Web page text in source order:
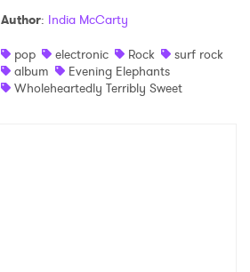
Author: India McCarty
pop
electronic Rock
surf rock
album
Evening Elephants
Wholeheartedly Terribly Sweet